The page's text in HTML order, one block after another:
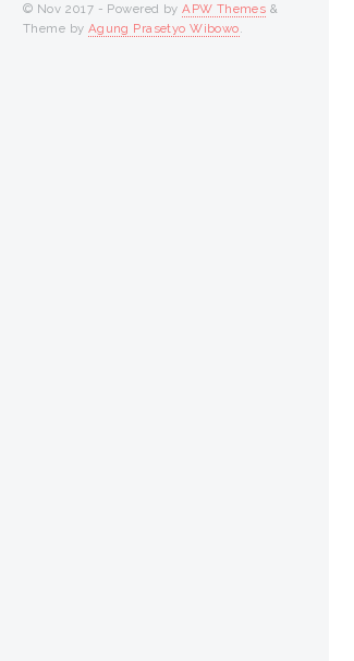
© Nov 2017 - Powered byAPW Themes &
Theme by Agung Prasetyo Wibowo.